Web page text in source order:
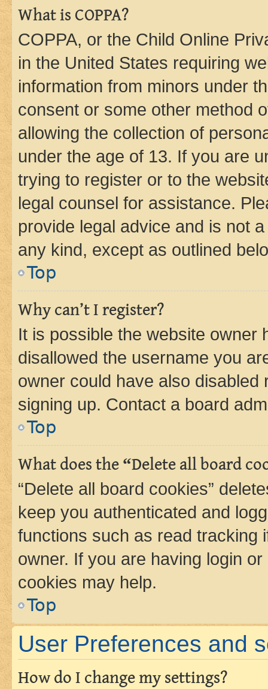
What is COPPA?
COPPA, or the Child Online
in the United States requiring
information from minors under
consent or some other method
allowing the collection of
under the age of 13. If you are
trying to register or to the
legal counsel for assistance.
provide legal advice and is not
any kind, except as outlined
Top
Why can’t I register?
It is possible the website owner
disallowed the username you
owner could have also
signing up. Contact a board
Top
What does the “Delete all board
“Delete all board cookies”
keep you authenticated and
functions such as read tracking
owner. If you are having login
cookies may help.
Top
User Preferences and
How do I change my settings?